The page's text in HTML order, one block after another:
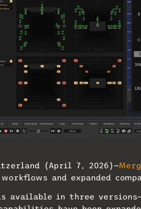
(April 7, 2026)—
workflows and expanded
available in three